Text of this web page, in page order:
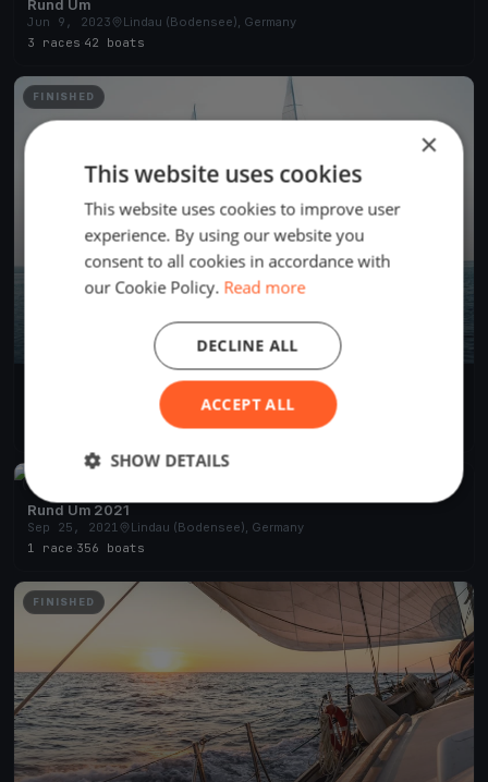
Rund Um
Jun 9, 2023
Lindau (Bodensee), Germany
3 races 42 boats
FINISHED
Lindau (Bodensee), Germany
Rund Um 2021
Sep 25, 2021
Lindau (Bodensee), Germany
1 race 356 boats
FINISHED
×
This website uses cookies
This website uses cookies to improve user
experience. By using our website you
consent to all cookies in accordance with
our Cookie Policy. Read more
ACCEPT ALL
DECLINE ALL
SHOW DETAILS